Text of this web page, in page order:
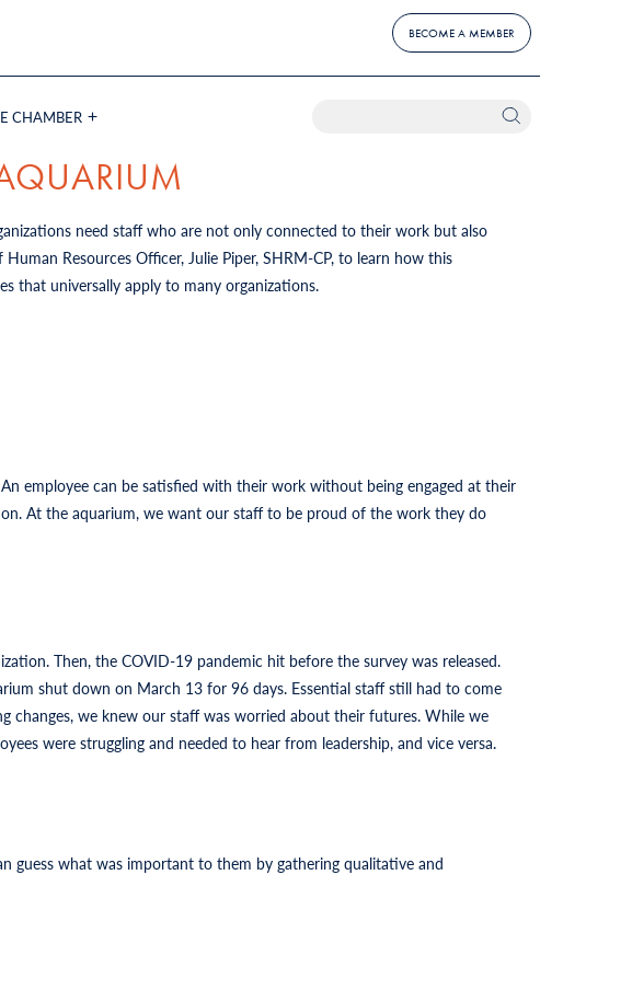
BECOME A MEMBER
CHAMBER
need staff who are not only connected to their work but also
Resources Officer, Julie Piper, SHRM-CP, to learn how this
that universally apply to many organizations.
employee can be satisfied with their work without being engaged at their
At the aquarium, we want our staff to be proud of the work they do
Then, the COVID-19 pandemic hit before the survey was released.
shut down on March 13 for 96 days. Essential staff still had to come
changes, we knew our staff was worried about their futures. While we
were struggling and needed to hear from leadership, and vice versa.
guess what was important to them by gathering qualitative and